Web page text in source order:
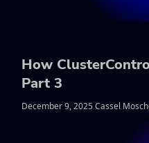
How
Part 3
December 9, 2025 Cassel